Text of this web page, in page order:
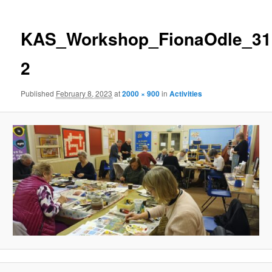
2
Published February 8, 2023 at2000 × 900inActivities